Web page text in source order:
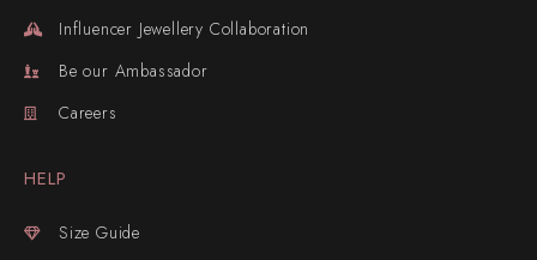
Influencer Jewellery Collaboration
Be our Ambassador
Careers
HELP
Size Guide